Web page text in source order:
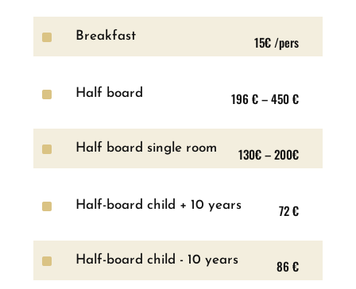
^ Breakfast 15€ /pers
^ Half board 196 € – 450 €
^ Half board single room 130€ – 200€
^ Half-board child + 10 years 72 €
^ Half-board child - 10 years 86 €